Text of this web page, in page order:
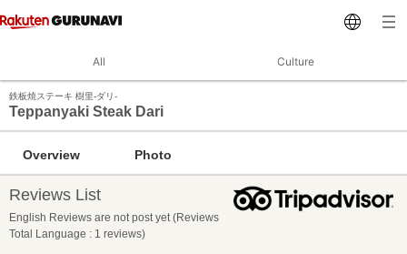
All Culture
鉄板焼ステーキ 樹里‐ダリ‐
Teppanyaki Steak Dari
Overview Photo
Reviews List
English Reviews are not post yet (Reviews
Total Language : 1 reviews)